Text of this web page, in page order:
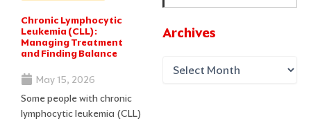
Chronic Lymphocytic
Leukemia (CLL):
Managing Treatment
and Finding Balance
May 15, 2026
Some people with chronic
lymphocytic leukemia (CLL)
Archives